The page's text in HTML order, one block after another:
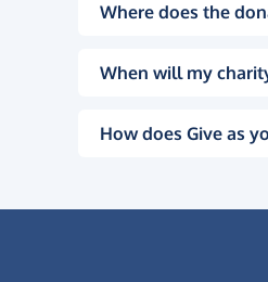
Where does the
When will my
How does Give as